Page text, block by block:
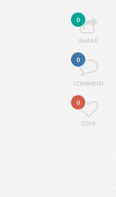
0
SHARE
0
COMMENT
0
LOVE